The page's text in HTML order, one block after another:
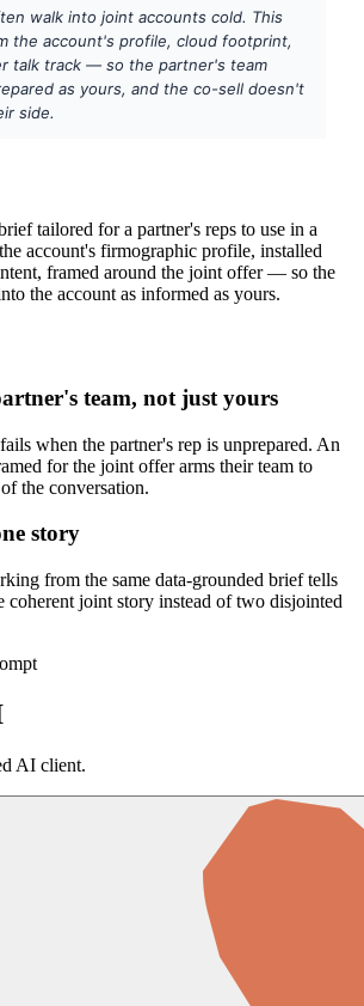
walk into joint accounts cold. This
the account's profile, cloud footprint,
talk track — so the partner's team
as yours, and the co-sell doesn't
side.
tailored for a partner's reps to use in a
account's firmographic profile, installed
framed around the joint offer — so the
the account as informed as yours.
team, not just yours
when the partner's rep is unprepared. An
for the joint offer arms their team to
the conversation.
story
from the same data-grounded brief tells
coherent joint story instead of two disjointed
AI client.